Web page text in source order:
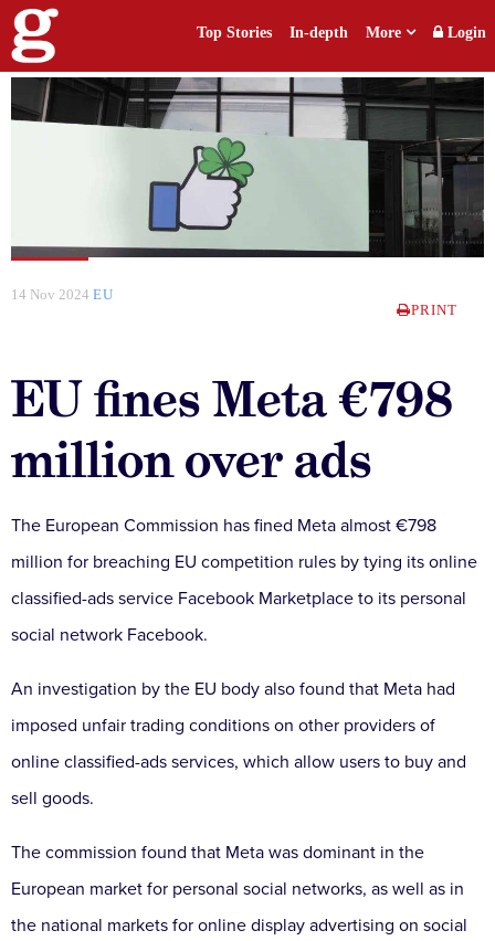
Top Stories In-depth More Login
14 Nov 2024 EU
PRINT
EU fines Meta €798
million over ads
The European Commission has fined Meta almost €798
million for breaching EU competition rules by tying its online
classified-ads service Facebook Marketplace to its personal
social network Facebook.
An investigation by the EU body also found that Meta had
imposed unfair trading conditions on other providers of
online classified-ads services, which allow users to buy and
sell goods.
The commission found that Meta was dominant in the
European market for personal social networks, as well as in
the national markets for online display advertising on social